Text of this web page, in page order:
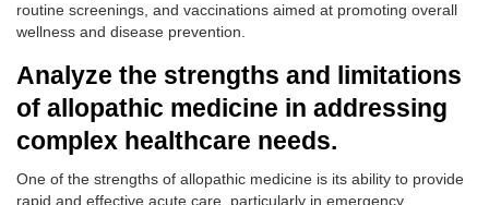
routine screenings, and vaccinations aimed at promoting overall
wellness and disease prevention.
Analyze the strengths and limitations
of allopathic medicine in addressing
complex healthcare needs.
One of the strengths of allopathic medicine is its ability to provide
rapid and effective acute care, particularly in emergency